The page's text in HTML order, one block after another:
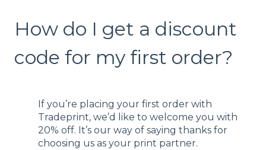
How do I get a discount
code for my first order?
If you’re placing your first order with
Tradeprint, we’d like to welcome you with
20% off. It’s our way of saying thanks for
choosing us as your print partner.